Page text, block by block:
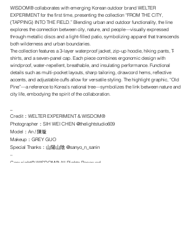
WISDOM® collaborates with emerging Korean outdoor brand WELTER
EXPERIMENT for the first time, presenting the collection “FROM THE CITY,
(TAPPING) INTO THE FIELD.” Blending urban and outdoor functionality, the line
explores the connection between city, nature, and people—visually expressed
through metallic discs and a light-filled patio, symbolizing apparel that transcends
both wilderness and urban boundaries.
The collection features a 3-layer waterproof jacket, zip-up hoodie, hiking pants, T-
shirts, and a seven-panel cap. Each piece combines ergonomic design with
windproof, water-repellent, breathable, and insulating performance. Functional
details such as multi-pocket layouts, sharp tailoring, drawcord hems, reflective
accents, and adjustable cuffs allow for versatile styling. The highlight graphic, “Old
Pine”—a reference to Korea’s national tree—symbolizes the link between nature and
city life, embodying the spirit of the collaboration.
Credit：WELTER EXPERIMENT & WISDOM®
Photographer：SIH WEI CHEN @thelightstudio609
Model：An / 陳璇
Makeup：GREY GUO
Special Thanks：山陽山陰 @sanyo_n_sanin
–
Copyright© WISDOM® All Rights Reserved.